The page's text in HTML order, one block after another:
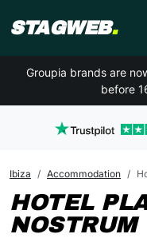
STAGWEB.
Groupia brands are
before
Ibiza Accommodation
HOTEL
NOSTRUM